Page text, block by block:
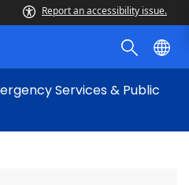
Report an accessibility issue.
Services & Public